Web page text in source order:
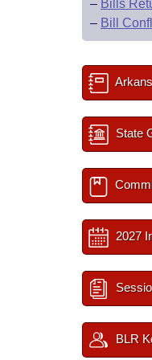
– Bills
– Bill
State
2027
BLR